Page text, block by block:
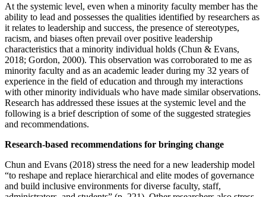
At the systemic level, even when a minority faculty member has the
ability to lead and possesses the qualities identified by researchers as
it relates to leadership and success, the presence of stereotypes,
racism, and biases often prevail over positive leadership
characteristics that a minority individual holds (Chun & Evans,
2018; Gordon, 2000). This observation was corroborated to me as
minority faculty and as an academic leader during my 32 years of
experience in the field of education and through my interactions
with other minority individuals who have made similar observations.
Research has addressed these issues at the systemic level and the
following is a brief description of some of the suggested strategies
and recommendations.
Research-based recommendations for bringing change
Chun and Evans (2018) stress the need for a new leadership model
“to reshape and replace hierarchical and elite modes of governance
and build inclusive environments for diverse faculty, staff,